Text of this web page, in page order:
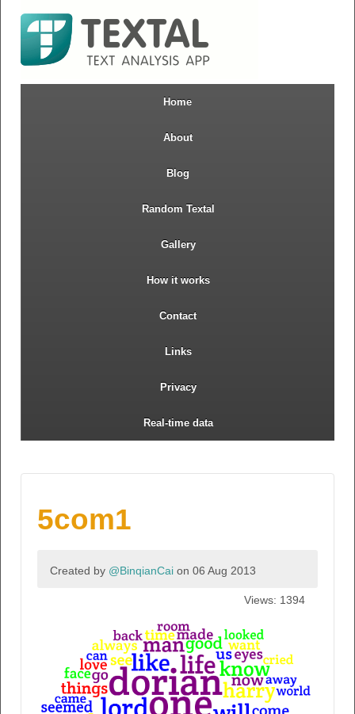
Home
About
Blog
Random Textal
Gallery
How it works
Contact
Links
Privacy
Real-time data
5com1
Created by @BinqianCai on 06 Aug 2013
Views: 1394